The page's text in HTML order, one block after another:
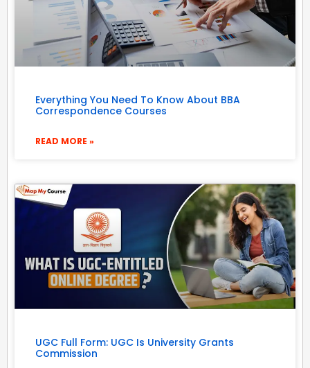
Everything You Need To Know About BBA
Correspondence Courses
READ MORE »
UGC Full Form: UGC Is University Grants
Commission